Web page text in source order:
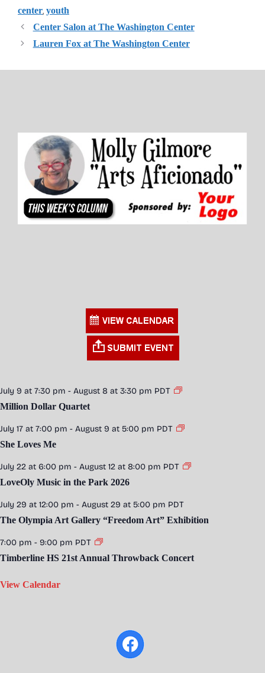
center, youth
Center Salon at The Washington Center
Lauren Fox at The Washington Center
July 9 at 7:30 pm - August 8 at 3:30 pm PDT
Million Dollar Quartet
July 17 at 7:00 pm - August 9 at 5:00 pm PDT
She Loves Me
July 22 at 6:00 pm - August 12 at 8:00 pm PDT
LoveOly Music in the Park 2026
July 29 at 12:00 pm - August 29 at 5:00 pm PDT
The Olympia Art Gallery “Freedom Art” Exhibition
7:00 pm - 9:00 pm PDT
Timberline HS 21st Annual Throwback Concert
View Calendar